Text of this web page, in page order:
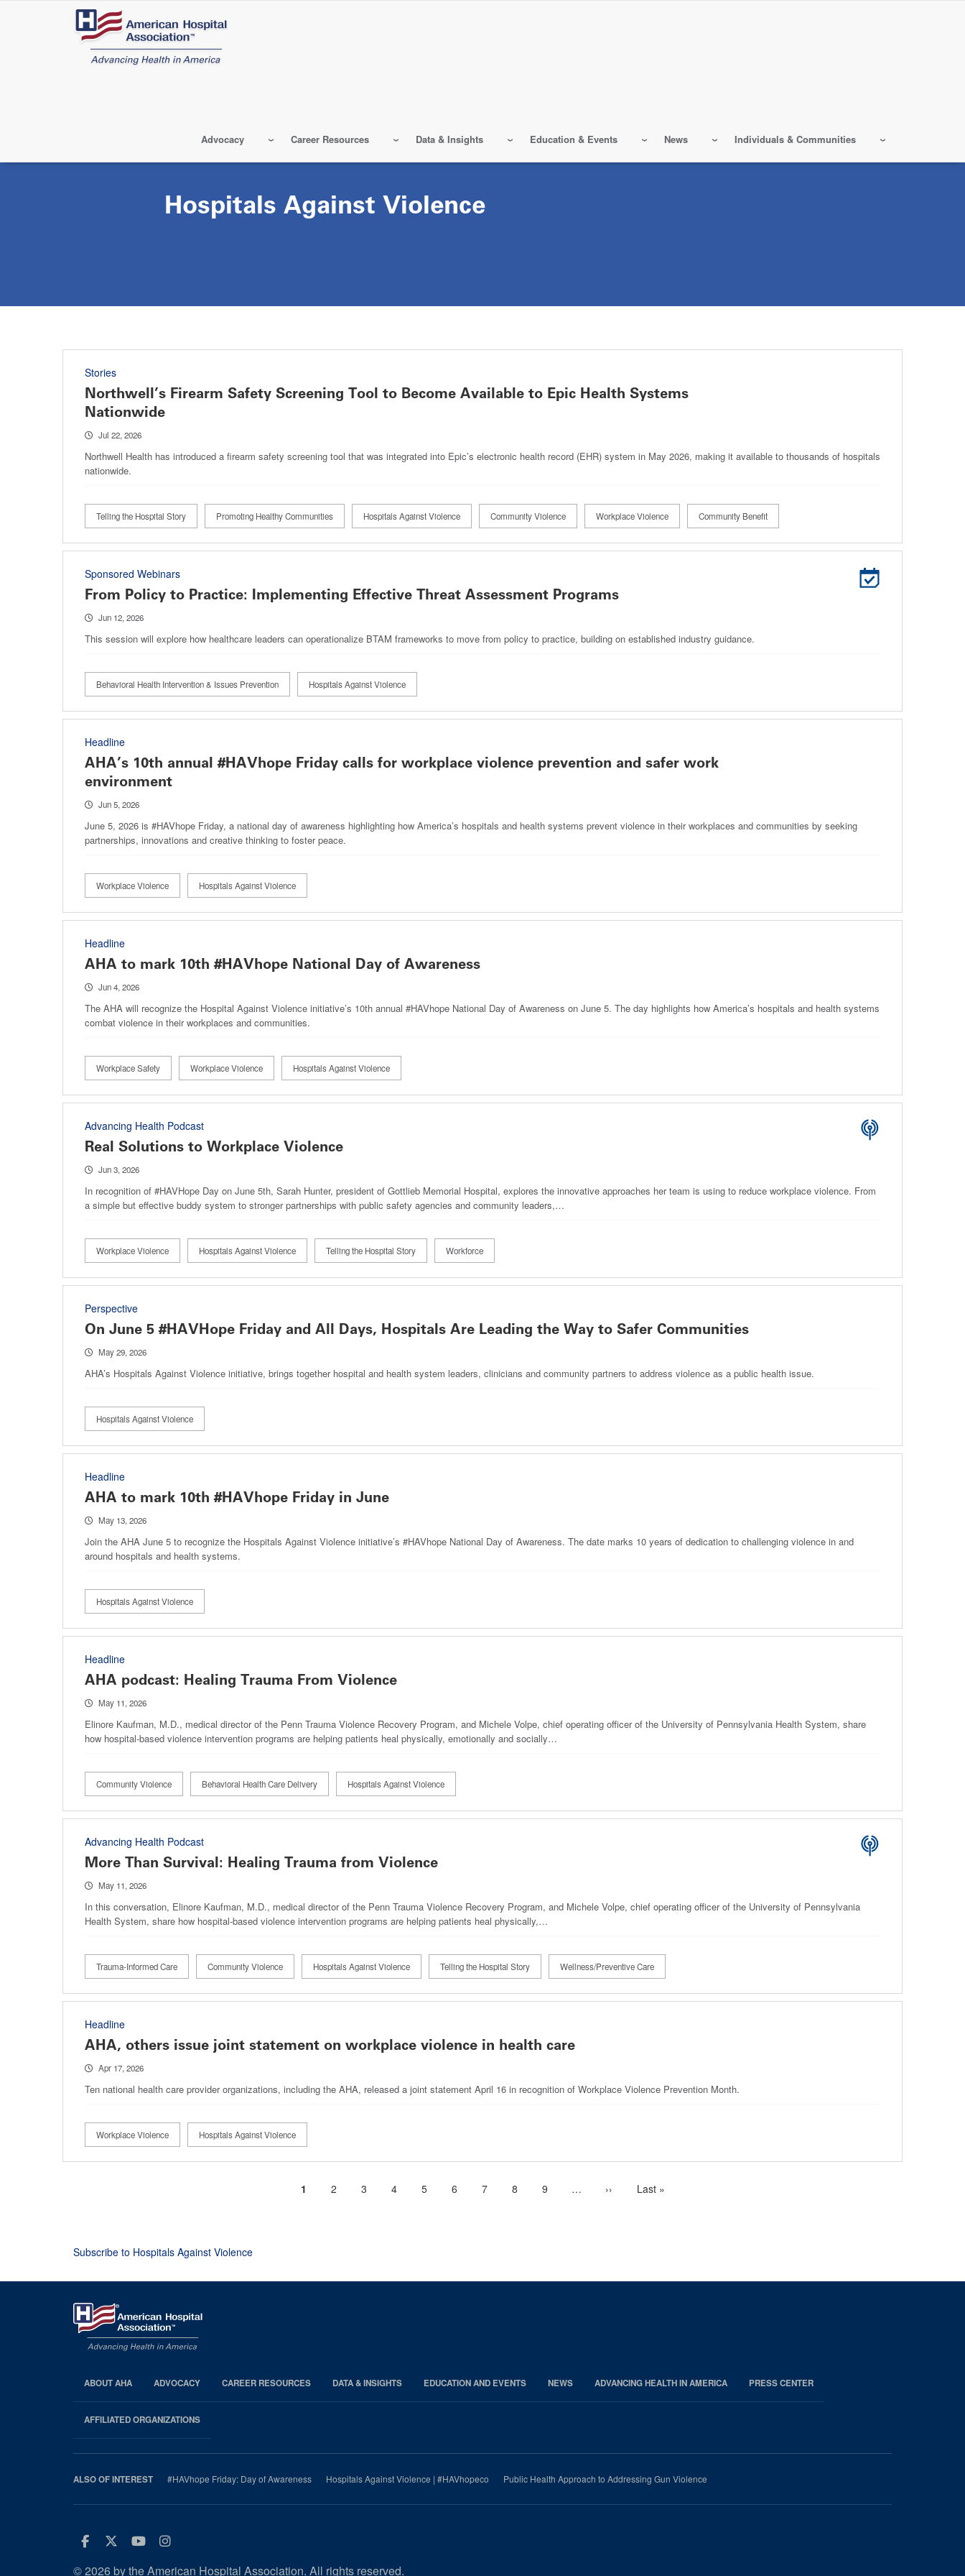
Advocacy Career Resources Data & Insights Education & Events News Individuals & Communities
Hospitals Against Violence
Stories
Northwell’s Firearm Safety Screening Tool to Become Available to Epic Health Systems
Nationwide
Jul 22, 2026
Northwell Health has introduced a firearm safety screening tool that was integrated into Epic’s electronic health record (EHR) system in May 2026, making it available to thousands of hospitals
nationwide.
Telling the Hospital Story Promoting Healthy Communities Hospitals Against Violence Community Violence Workplace Violence Community Benefit
Sponsored Webinars
From Policy to Practice: Implementing Effective Threat Assessment Programs
Jun 12, 2026
This session will explore how healthcare leaders can operationalize BTAM frameworks to move from policy to practice, building on established industry guidance.
Behavioral Health Intervention & Issues Prevention Hospitals Against Violence
Headline
AHA’s 10th annual #HAVhope Friday calls for workplace violence prevention and safer work
environment
Jun 5, 2026
June 5, 2026 is #HAVhope Friday, a national day of awareness highlighting how America’s hospitals and health systems prevent violence in their workplaces and communities by seeking
partnerships, innovations and creative thinking to foster peace.
Workplace Violence Hospitals Against Violence
Headline
AHA to mark 10th #HAVhope National Day of Awareness
Jun 4, 2026
The AHA will recognize the Hospital Against Violence initiative’s 10th annual #HAVhope National Day of Awareness on June 5. The day highlights how America’s hospitals and health systems
combat violence in their workplaces and communities.
Workplace Safety Workplace Violence Hospitals Against Violence
Advancing Health Podcast
Real Solutions to Workplace Violence
Jun 3, 2026
In recognition of #HAVHope Day on June 5th, Sarah Hunter, president of Gottlieb Memorial Hospital, explores the innovative approaches her team is using to reduce workplace violence. From
a simple but effective buddy system to stronger partnerships with public safety agencies and community leaders,…
Workplace Violence Hospitals Against Violence Telling the Hospital Story Workforce
Perspective
On June 5 #HAVHope Friday and All Days, Hospitals Are Leading the Way to Safer Communities
May 29, 2026
AHA’s Hospitals Against Violence initiative, brings together hospital and health system leaders, clinicians and community partners to address violence as a public health issue.
Hospitals Against Violence
Headline
AHA to mark 10th #HAVhope Friday in June
May 13, 2026
Join the AHA June 5 to recognize the Hospitals Against Violence initiative’s #HAVhope National Day of Awareness. The date marks 10 years of dedication to challenging violence in and
around hospitals and health systems.
Hospitals Against Violence
Headline
AHA podcast: Healing Trauma From Violence
May 11, 2026
Elinore Kaufman, M.D., medical director of the Penn Trauma Violence Recovery Program, and Michele Volpe, chief operating officer of the University of Pennsylvania Health System, share
how hospital-based violence intervention programs are helping patients heal physically, emotionally and socially…
Community Violence Behavioral Health Care Delivery Hospitals Against Violence
Advancing Health Podcast
More Than Survival: Healing Trauma from Violence
May 11, 2026
In this conversation, Elinore Kaufman, M.D., medical director of the Penn Trauma Violence Recovery Program, and Michele Volpe, chief operating officer of the University of Pennsylvania
Health System, share how hospital-based violence intervention programs are helping patients heal physically,…
Trauma-Informed Care Community Violence Hospitals Against Violence Telling the Hospital Story Wellness/Preventive Care
Headline
AHA, others issue joint statement on workplace violence in health care
Apr 17, 2026
Ten national health care provider organizations, including the AHA, released a joint statement April 16 in recognition of Workplace Violence Prevention Month.
Workplace Violence Hospitals Against Violence
Current
1 Page
2 Page
3 Page
4 Page
5 Page
6 Page
7 Page
8 Page
9 …
More
Next
››
Last
Last »
Subscribe to Hospitals Against Violence
AHA
Footer
ABOUT AHA ADVOCACY CAREER RESOURCES DATA & INSIGHTS EDUCATION AND EVENTS NEWS ADVANCING HEALTH IN AMERICA PRESS CENTER
AFFILIATED ORGANIZATIONS
ALSO OF INTEREST #HAVhope Friday: Day of Awareness Hospitals Against Violence | #HAVhopeco Public Health Approach to Addressing Gun Violence
Facebook
Twitter
Youtube
Instagram
© 2026 by the American Hospital Association. All rights reserved.